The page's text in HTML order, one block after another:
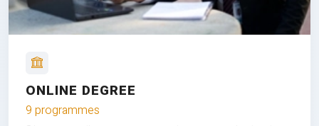
ONLINE DEGREE
9 programmes